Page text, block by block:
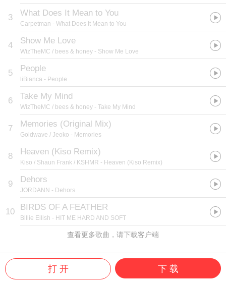
3 What Does It Mean to You
Carpetman - What Does It Mean to You
4 Show Me Love
WizTheMC / bees & honey - Show Me Love
5 People
liBianca - People
6 Take My Mind
WizTheMC / bees & honey - Take My Mind
7 Memories (Original Mix)
Goldwave / Jeoko - Memories
8 Heaven (Kiso Remix)
Kiso / Shaun Frank / KSHMR - Heaven (Kiso Remix)
9 Dehors
JORDANN - Dehors
10 BIRDS OF A FEATHER
Billie Eilish - HIT ME HARD AND SOFT
查看更多歌曲，请下载客户端
打 开 下 载